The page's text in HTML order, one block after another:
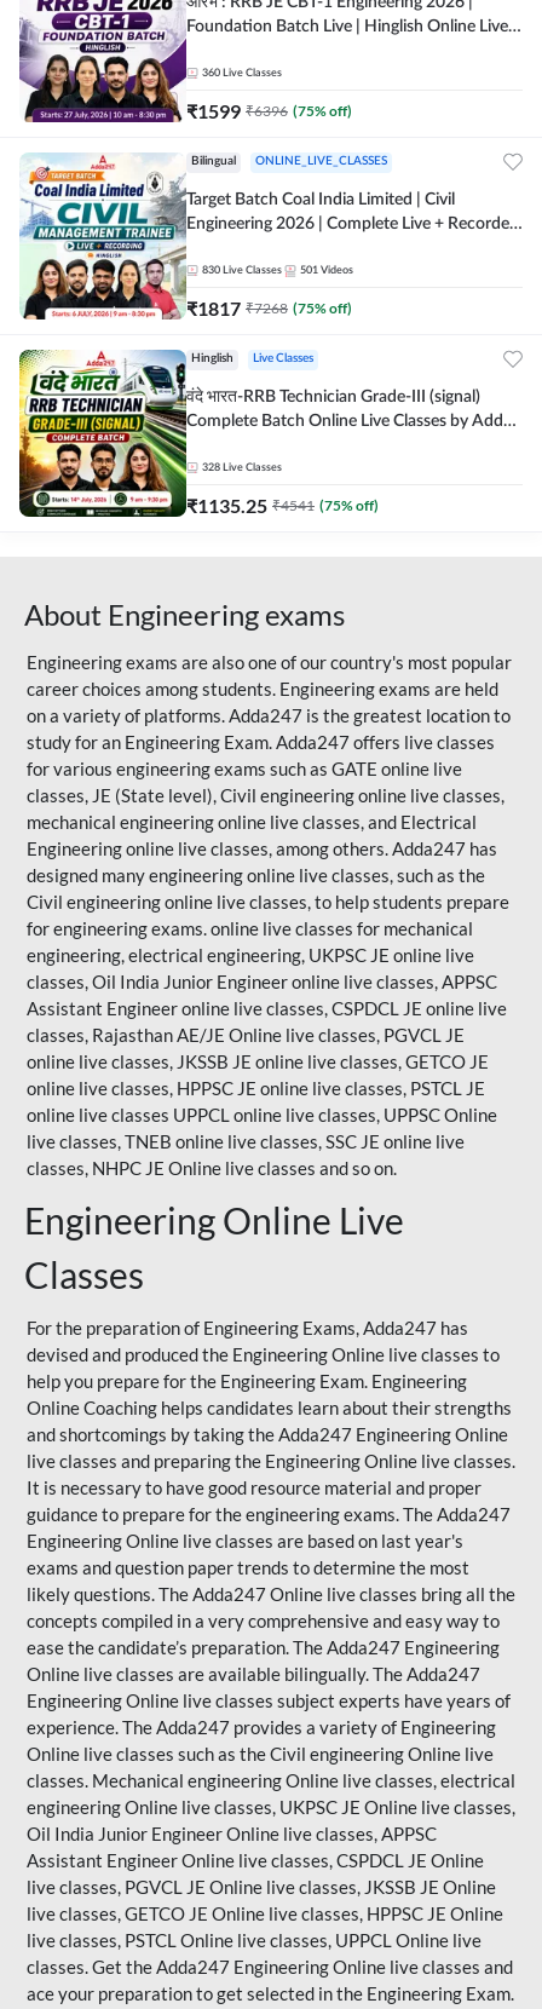
Foundation Batch Live | Hinglish Online Live
360 Live Classes
₹1599 ₹6396 (75% off)
Bilingual ONLINE_LIVE_CLASSES
Target Batch Coal India Limited | Civil
Engineering 2026 | Complete Live + Recorded
830 Live Classes 501 Videos
₹1817 ₹7268 (75% off)
Hinglish Live Classes
वंदे भारत-RRB Technician Grade-III (signal)
Complete Batch Online Live Classes by Adda
328 Live Classes
₹1135.25 ₹4541 (75% off)
About Engineering exams
Engineering exams are also one of our country's most popular
career choices among students. Engineering exams are held
on a variety of platforms. Adda247 is the greatest location to
study for an Engineering Exam. Adda247 offers live classes
for various engineering exams such as GATE online live
classes, JE (State level), Civil engineering online live classes,
mechanical engineering online live classes, and Electrical
Engineering online live classes, among others. Adda247 has
designed many engineering online live classes, such as the
Civil engineering online live classes, to help students prepare
for engineering exams. online live classes for mechanical
engineering, electrical engineering, UKPSC JE online live
classes, Oil India Junior Engineer online live classes, APPSC
Assistant Engineer online live classes, CSPDCL JE online live
classes, Rajasthan AE/JE Online live classes, PGVCL JE
online live classes, JKSSB JE online live classes, GETCO JE
online live classes, HPPSC JE online live classes, PSTCL JE
online live classes UPPCL online live classes, UPPSCOnline
live classes, TNEB online live classes,SSC JE online live
classes, NHPC JE Online live classes and so on.
Engineering Online Live
Classes
For the preparation of Engineering Exams, Adda247 has
devised and produced the Engineering Online live classes to
help you prepare for the Engineering Exam. Engineering
Online Coaching helps candidates learn about their strengths
and shortcomings by taking the Adda247 Engineering Online
live classes and preparing the Engineering Online live classes.
It is necessary to have good resource material and proper
guidance to prepare for the engineering exams. The Adda247
Engineering Online live classes are based on last year's
exams and question paper trends to determine the most
likely questions. The Adda247 Online live classes bring all the
concepts compiled in a very comprehensive and easy way to
ease the candidate’s preparation. The Adda247 Engineering
Online live classes are available bilingually. The Adda247
Engineering Online live classes subject experts have years of
experience. The Adda247 provides a variety of Engineering
Online live classes such as the Civil engineering Online live
classes. Mechanical engineering Online live classes, electrical
engineering Online live classes, UKPSC JE Online live classes,
Oil India Junior Engineer Online live classes, APPSC
Assistant Engineer Online live classes, CSPDCL JE Online
live classes, PGVCL JE Online live classes, JKSSB JE Online
live classes, GETCO JE Online live classes, HPPSC JE Online
live classes, PSTCL Online live classes, UPPCL Online live
classes. Get the Adda247 Engineering Online live classes and
ace your preparation to get selected in the Engineering Exam.